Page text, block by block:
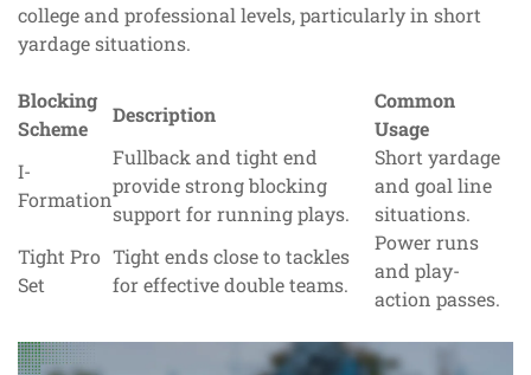
college and professional levels, particularly in short
yardage situations.
Blocking
Scheme
Description
Common
Usage
I-
Formation
Fullback and tight end
provide strong blocking
support for running plays.
Short yardage
and goal line
situations.
Tight Pro
Set
Tight ends close to tackles
for effective double teams.
Power runs
and play-
action passes.